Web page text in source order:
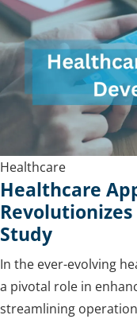
Healthcare
Healthcare
Study
In the ever-evolving
a pivotal role in
streamlining